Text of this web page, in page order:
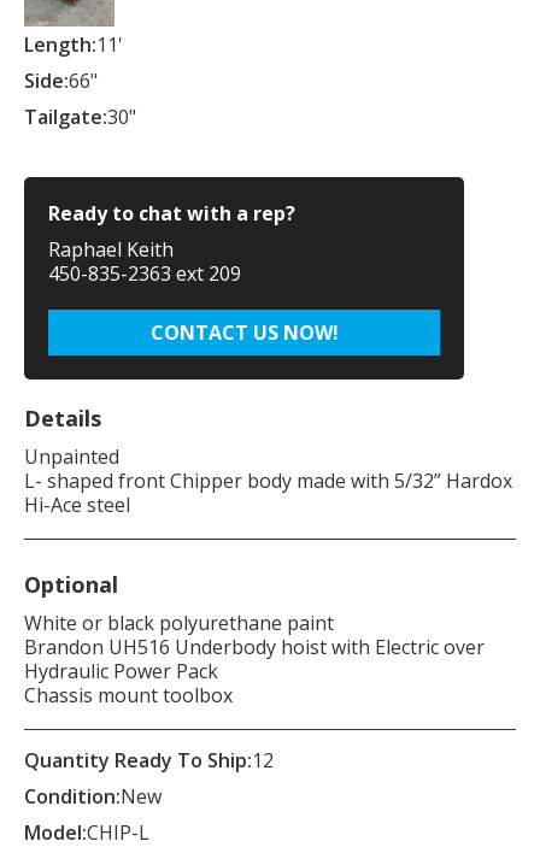
Length:11'
Side:66"
Tailgate:30"
Ready to chat with a rep?
Raphael Keith
450-835-2363 ext 209
CONTACT US NOW!
Details
Unpainted
L- shaped front Chipper body made with 5/32” Hardox
Hi-Ace steel
Optional
White or black polyurethane paint
Brandon UH516 Underbody hoist with Electric over
Hydraulic Power Pack
Chassis mount toolbox
Quantity Ready To Ship:12
Condition:New
Model:CHIP-L